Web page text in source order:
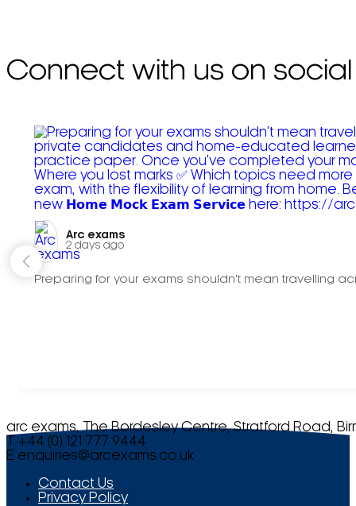
Connect with us on social
Arc exams️
2 days ago
Preparing for your exams shouldn't mean travelling
arc exams, The Bordesley Centre, Stratford Road,
T +44 (0) 121 777 9444
E enquiries@arcexams.co.uk
Contact Us
Privacy Policy